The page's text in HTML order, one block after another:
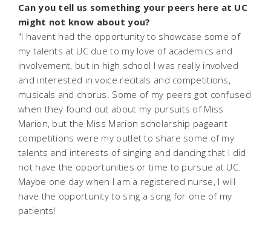
Can you tell us something your peers here at UC
might not know about you?
"I havent had the opportunity to showcase some of
my talents at UC due to my love of academics and
involvement, but in high school I was really involved
and interested in voice recitals and competitions,
musicals and chorus. Some of my peers got confused
when they found out about my pursuits of Miss
Marion, but the Miss Marion scholarship pageant
competitions were my outlet to share some of my
talents and interests of singing and dancing that I did
not have the opportunities or time to pursue at UC.
Maybe one day when I am a registered nurse, I will
have the opportunity to sing a song for one of my
patients!